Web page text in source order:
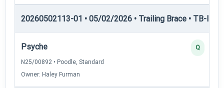
20260502113-01 • 05/02/2026 • Trailing Brace • TB-II —
Psyche
N25/00892 • Poodle, Standard
Owner: Haley Furman
Q